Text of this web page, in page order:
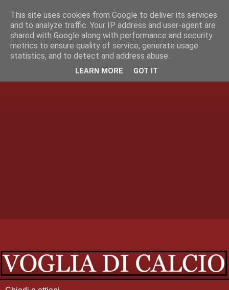
This site uses cookies from Google to deliver its services
and to analyze traffic. Your IP address and user-agent are
shared with Google along with performance and security
metrics to ensure quality of service, generate usage
statistics, and to detect and address abuse.
LEARN MORE GOT IT